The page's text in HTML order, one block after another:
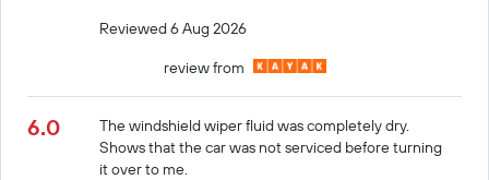
Reviewed 6 Aug 2026
review from
6.0
The windshield wiper fluid was completely dry.
Shows that the car was not serviced before turning
it over to me.